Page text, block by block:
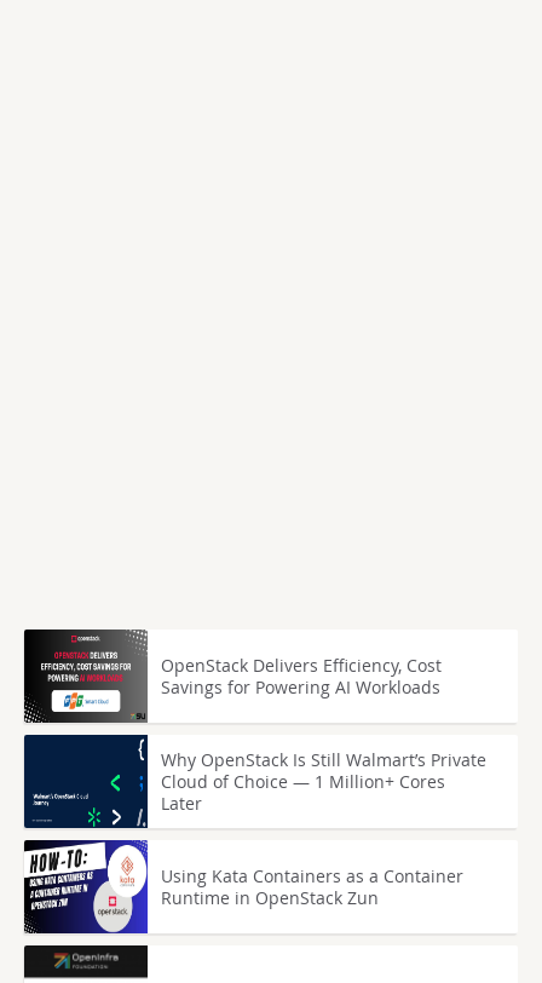
OpenStack Delivers Efficiency, Cost
Savings for Powering AI Workloads
Why OpenStack Is Still Walmart’s Private
Cloud of Choice — 1 Million+ Cores
Later
Using Kata Containers as a Container
Runtime in OpenStack Zun